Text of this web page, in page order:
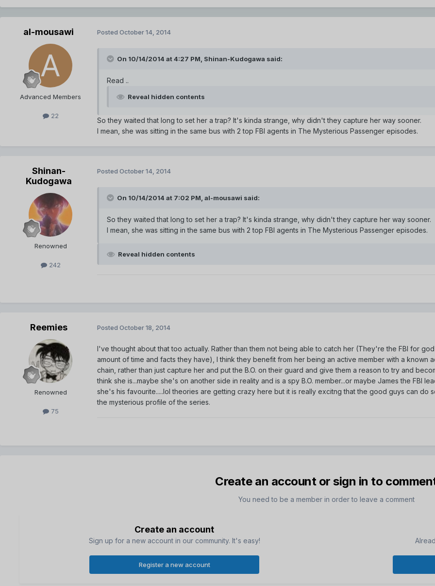
al-mousawi
Advanced Members
22
Posted October 14, 2014
On 10/14/2014 at 4:27 PM, Shinan-Kudogawa said:
Read ..
Reveal hidden contents
So they waited that long to set her a trap? It's kinda strange, why didn't they capture her way sooner.
I mean, she was sitting in the same bus with 2 top FBI agents in The Mysterious Passenger episodes.
Shinan-
Kudogawa
Renowned
242
Posted October 14, 2014
On 10/14/2014 at 7:02 PM, al-mousawi said:
So they waited that long to set her a trap? It's kinda strange, why didn't they capture her way sooner.
I mean, she was sitting in the same bus with 2 top FBI agents in The Mysterious Passenger episodes.
Reveal hidden contents
Reemies
Renowned
75
Posted October 18, 2014
I've thought about that too actually. Rather than them not being able to catch her (They're the FBI for
amount of time and facts they have), I think they benefit from her being an active member with a
chain, rather than just capture her and put the B.O. on their guard and give them a reason to try and
think she is...maybe she's on another side in reality and is a spy B.O. member...or maybe James the FBI
she's his favourite.....lol theories are getting crazy here but it is really excitng that the good guys can do
the mysterious profile of the series.
Create an account or sign in to
You need to be a member in order to leave a comment
Create an account
Sign up for a new account in our community. It's easy!
Register a new account